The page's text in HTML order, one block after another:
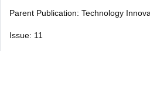
Parent Publication: Technology
Issue: 11